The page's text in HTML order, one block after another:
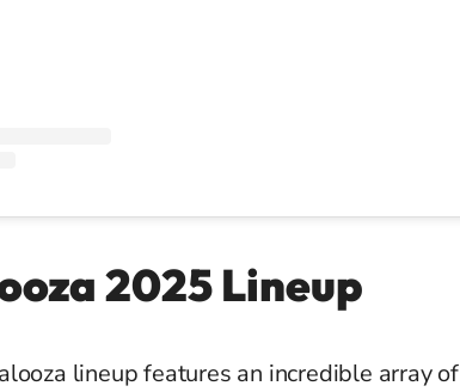
2025 Lineup
lineup features an incredible array of